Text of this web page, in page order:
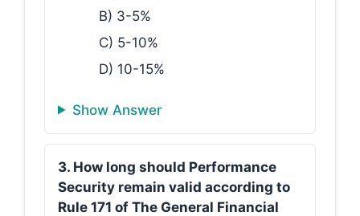
B) 3-5%
C) 5-10%
D) 10-15%
Show Answer
3. How long should Performance
Security remain valid according to
Rule 171 of The General Financial